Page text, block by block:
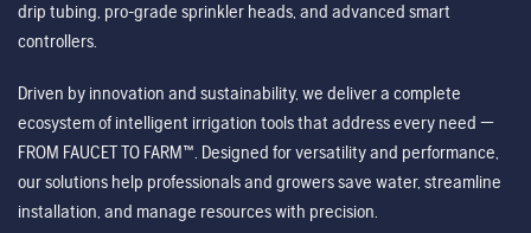
drip tubing, pro-grade sprinkler heads, and advanced smart
controllers.
Driven by innovation and sustainability, we deliver a complete
ecosystem of intelligent irrigation tools that address every need —
FROM FAUCET TO FARM™. Designed for versatility and performance,
our solutions help professionals and growers save water, streamline
installation, and manage resources with precision.